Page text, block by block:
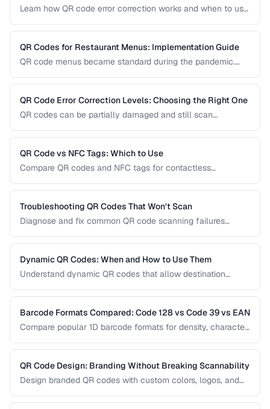
Learn how QR code error correction works and when to use
QR Codes for Restaurant Menus: Implementation Guide
QR code menus became standard during the pandemic.
usability pitfalls, and provide a good customer experience.
QR Code Error Correction Levels: Choosing the Right One
QR codes can be partially damaged and still scan
use each level, and the tradeoff between resilience and
data capacity.
QR Code vs NFC Tags: Which to Use
Compare QR codes and NFC tags for contactless
Troubleshooting QR Codes That Won't Scan
Diagnose and fix common QR code scanning failures
Dynamic QR Codes: When and How to Use Them
Understand dynamic QR codes that allow destination
Barcode Formats Compared: Code 128 vs Code 39 vs EAN
Compare popular 1D barcode formats for density, character
QR Code Design: Branding Without Breaking Scannability
Design branded QR codes with custom colors, logos, and